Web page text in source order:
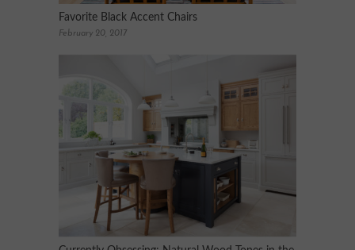
Favorite Black Accent Chairs
February 20, 2017